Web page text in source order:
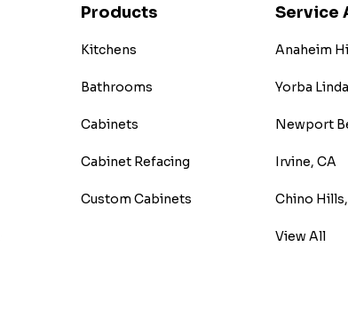
Products
Kitchens
Bathrooms
Cabinets
Cabinet Refacing
Custom Cabinets
Service
Anaheim
Yorba
Newport
Irvine, CA
Chino
View All